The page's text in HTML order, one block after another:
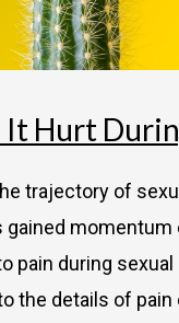
Hurt
trajectory of
momentum
pain during
the details of pain